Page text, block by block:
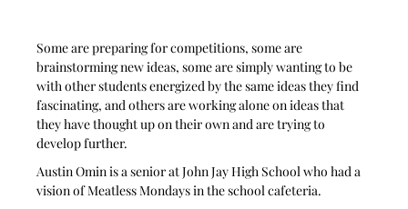
Some are preparing for competitions, some are
brainstorming new ideas, some are simply wanting to be
with other students energized by the same ideas they find
fascinating, and others are working alone on ideas that
they have thought up on their own and are trying to
develop further.
Austin Omin is a senior at John Jay High School who had a
vision of Meatless Mondays in the school cafeteria.